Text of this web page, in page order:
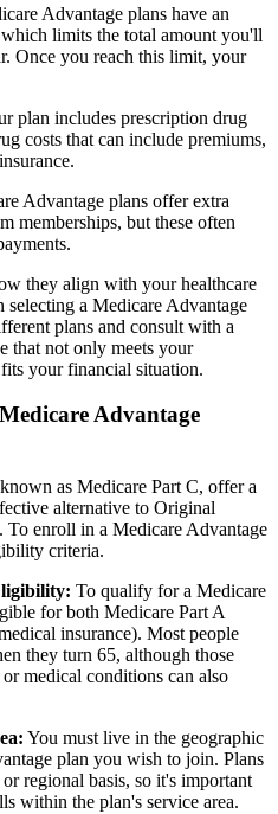
Advantage plans have an
limits the total amount you'll
Once you reach this limit, your
plan includes prescription drug
costs that can include premiums,
Advantage plans offer extra
memberships, but these often
they align with your healthcare
selecting a Medicare Advantage
plans and consult with a
that not only meets your
your financial situation.
Advantage
as Medicare Part C, offer a
alternative to Original
enroll in a Medicare Advantage
criteria.
To qualify for a Medicare
for both Medicare Part A
insurance). Most people
they turn 65, although those
medical conditions can also
You must live in the geographic
plan you wish to join. Plans
regional basis, so it's important
within the plan's service area.